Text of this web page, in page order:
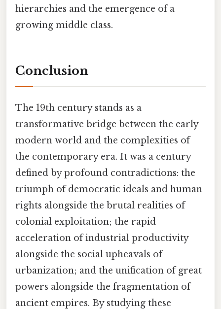
hierarchies and the emergence of a
growing middle class.
Conclusion
The 19th century stands as a
transformative bridge between the early
modern world and the complexities of
the contemporary era. It was a century
defined by profound contradictions: the
triumph of democratic ideals and human
rights alongside the brutal realities of
colonial exploitation; the rapid
acceleration of industrial productivity
alongside the social upheavals of
urbanization; and the unification of great
powers alongside the fragmentation of
ancient empires. By studying these